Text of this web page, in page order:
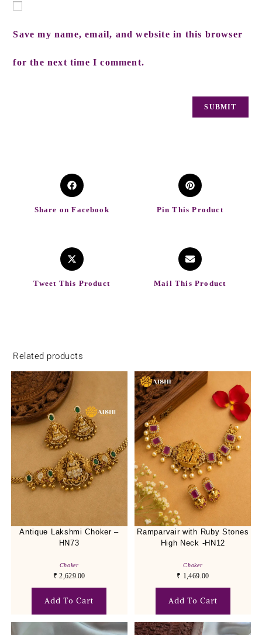
Save my name, email, and website in this browser
for the next time I comment.
Share on Facebook Pin This Product
Tweet This Product Mail This Product
Related products
Antique Lakshmi Choker –
HN73
Choker
₹ 2,629.00
Add To Cart
Ramparvair with Ruby Stones
High Neck -HN12
Choker
₹ 1,469.00
Add To Cart